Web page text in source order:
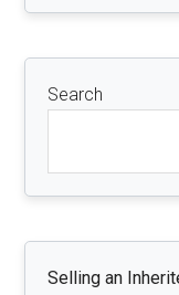
Search
Selling an